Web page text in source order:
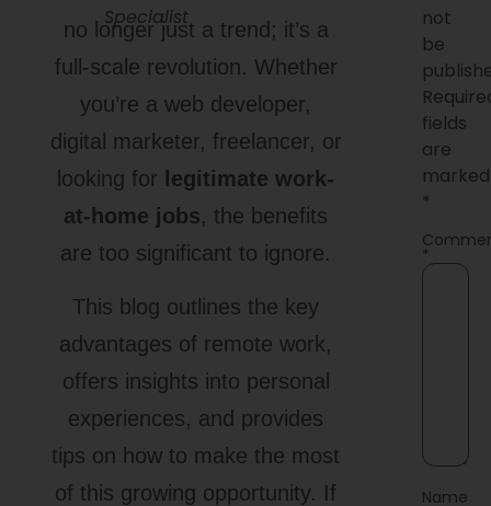
Specialist
no longer just a trend; it’s a
full-scale revolution. Whether
you’re a web developer,
digital marketer, freelancer, or
looking for
legitimate work-
at-home jobs, the benefits
are too significant to ignore.
This blog outlines the key
advantages of remote work,
offers insights into personal
experiences, and provides
tips on how to make the most
of this growing opportunity. If
not
be
fields
are
marked
*
*
Name